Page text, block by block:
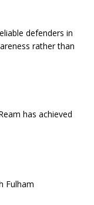
defenders in
rather than
has achieved
Fulham